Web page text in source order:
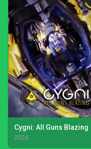
Cygni: All Guns Blazing
2024